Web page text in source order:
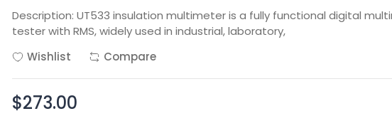
Description: UT533 insulation multimeter is a fully functional digital
tester with RMS, widely used in industrial, laboratory,
Wishlist
Compare
$273.00